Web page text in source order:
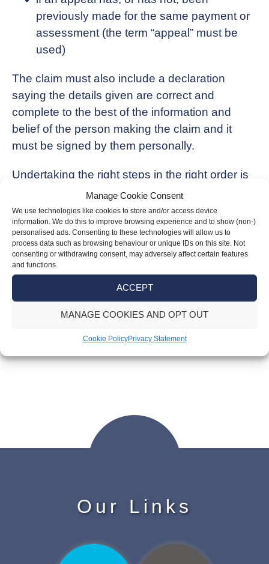
Manage Cookie Consent
We use technologies like cookies to store and/or access device
information. We do this to improve browsing experience and to show (non-)
personalised ads. Consenting to these technologies will allow us to
process data such as browsing behaviour or unique IDs on this site. Not
consenting or withdrawing consent, may adversely affect certain features
and functions.
ACCEPT
MANAGE COOKIES AND OPT OUT
Cookie PolicyPrivacy Statement
previously made for the same payment or
assessment (the term “appeal” must be
used)
The claim must also include a declaration
saying the details given are correct and
complete to the best of the information and
belief of the person making the claim and it
must be signed by them personally.
Undertaking the right steps in the right order is
critical and we would be pleased to support
with this, should you believe you have paid too
much tax.
navigation
Advisory fuel rates for company cars
Our Links